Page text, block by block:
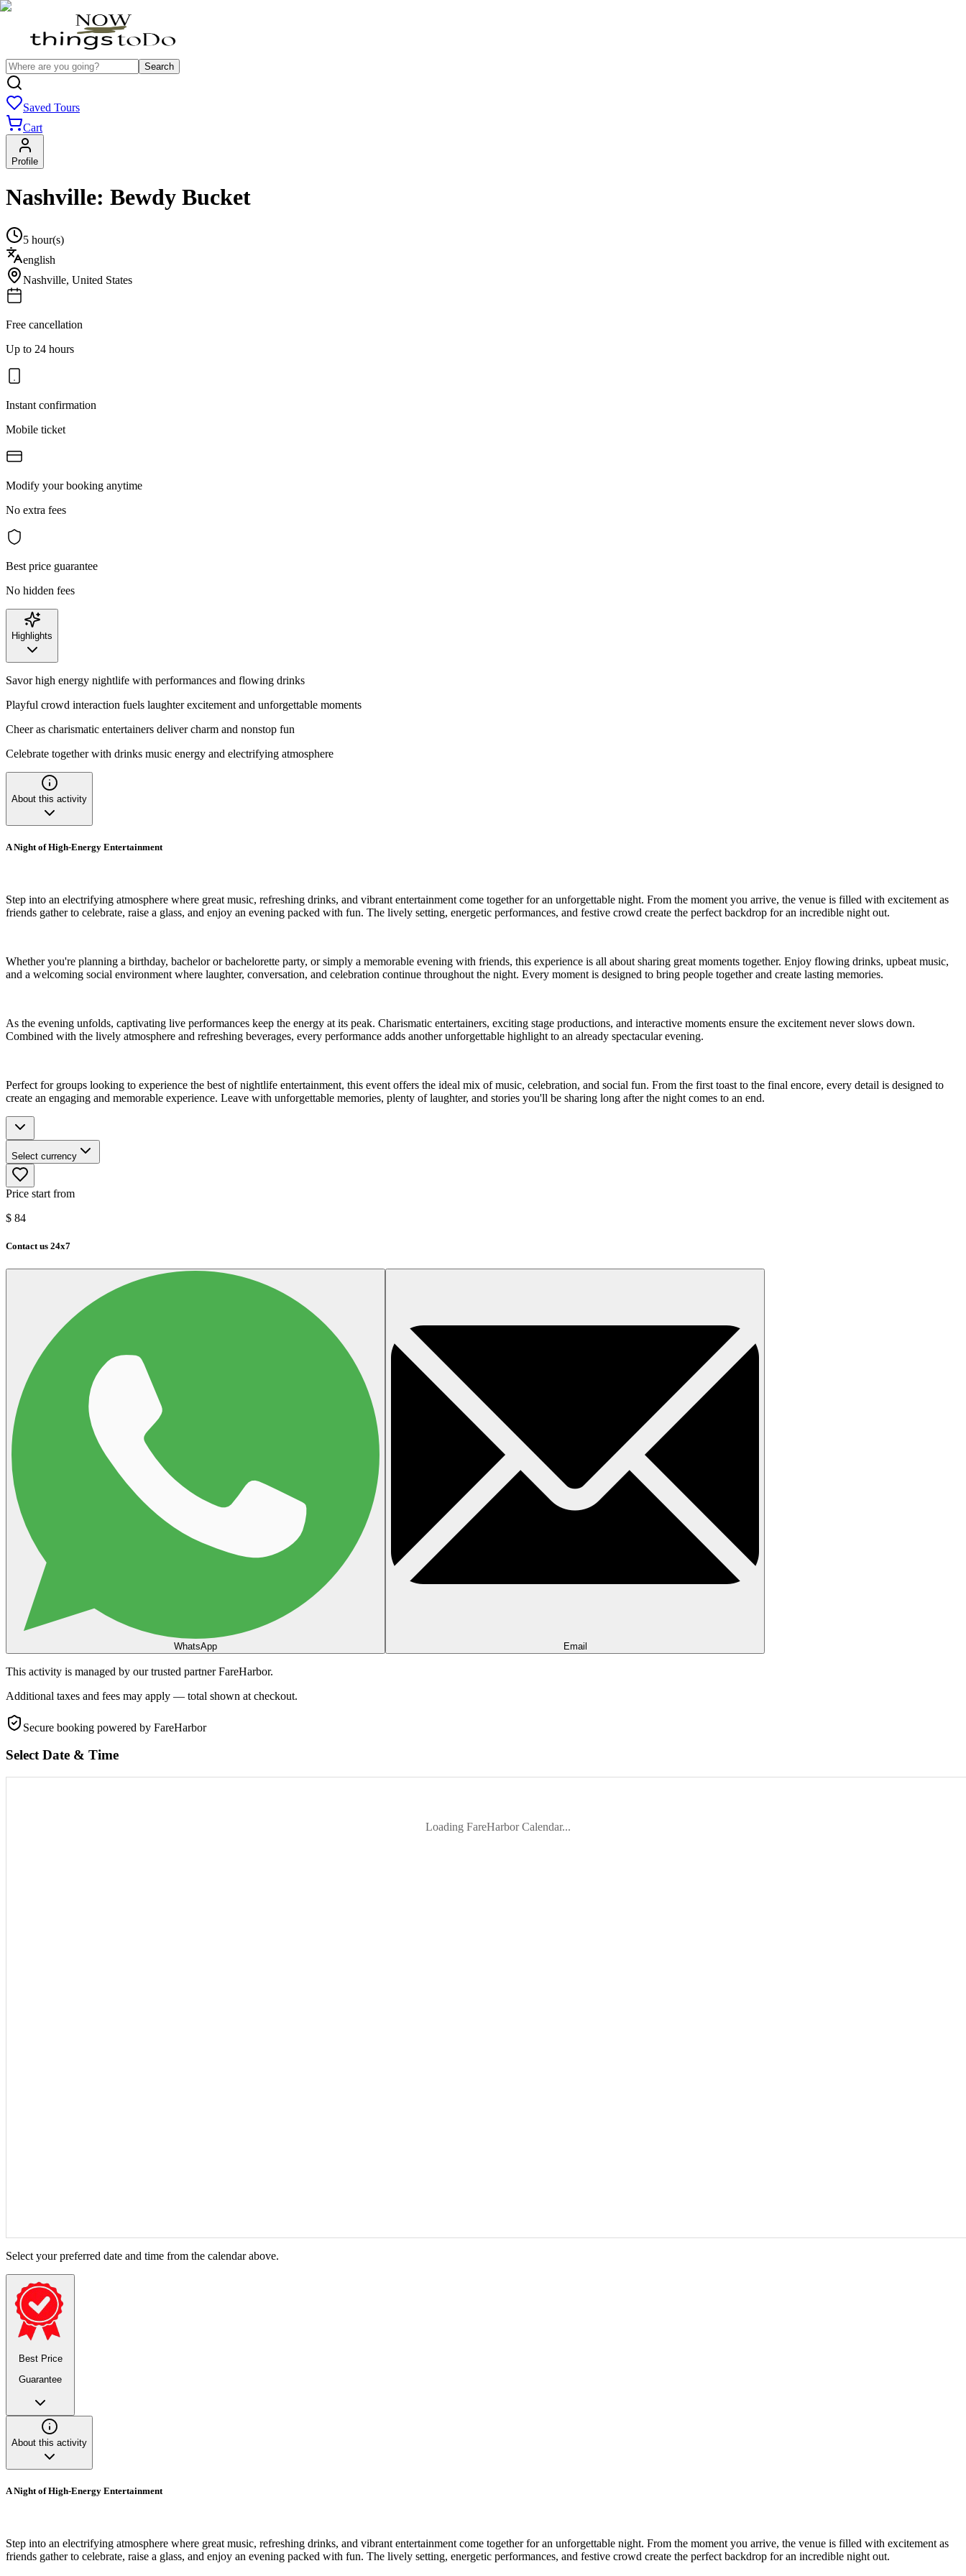
Search
Saved Tours
Cart
Profile
Nashville: Bewdy Bucket
5 hour(s)
english
Nashville, United States
Free cancellation
Up to 24 hours
Instant confirmation
Mobile ticket
Modify your booking anytime
No extra fees
Best price guarantee
No hidden fees
Highlights
Savor high energy nightlife with performances and flowing drinks
Playful crowd interaction fuels laughter excitement and unforgettable moments
Cheer as charismatic entertainers deliver charm and nonstop fun
Celebrate together with drinks music energy and electrifying atmosphere
About this activity
A Night of High-Energy Entertainment
Step into an electrifying atmosphere where great music, refreshing drinks, and vibrant entertainment come together for an unforgettable night. From the moment you arrive, the venue is filled with excitement as
friends gather to celebrate, raise a glass, and enjoy an evening packed with fun. The lively setting, energetic performances, and festive crowd create the perfect backdrop for an incredible night out.
Whether you're planning a birthday, bachelor or bachelorette party, or simply a memorable evening with friends, this experience is all about sharing great moments together. Enjoy flowing drinks, upbeat music,
and a welcoming social environment where laughter, conversation, and celebration continue throughout the night. Every moment is designed to bring people together and create lasting memories.
As the evening unfolds, captivating live performances keep the energy at its peak. Charismatic entertainers, exciting stage productions, and interactive moments ensure the excitement never slows down.
Combined with the lively atmosphere and refreshing beverages, every performance adds another unforgettable highlight to an already spectacular evening.
Perfect for groups looking to experience the best of nightlife entertainment, this event offers the ideal mix of music, celebration, and social fun. From the first toast to the final encore, every detail is designed to
create an engaging and memorable experience. Leave with unforgettable memories, plenty of laughter, and stories you'll be sharing long after the night comes to an end.
Select currency
Price start from
$ 84
Contact us 24x7
WhatsApp Email
This activity is managed by our trusted partner FareHarbor.
Additional taxes and fees may apply — total shown at checkout.
Secure booking powered by FareHarbor
Select Date & Time
Loading FareHarbor Calendar...
Select your preferred date and time from the calendar above.
Best Price
Guarantee
About this activity
A Night of High-Energy Entertainment
Step into an electrifying atmosphere where great music, refreshing drinks, and vibrant entertainment come together for an unforgettable night. From the moment you arrive, the venue is filled with excitement as
friends gather to celebrate, raise a glass, and enjoy an evening packed with fun. The lively setting, energetic performances, and festive crowd create the perfect backdrop for an incredible night out.